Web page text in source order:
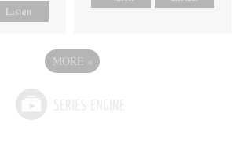
Listen
MORE »